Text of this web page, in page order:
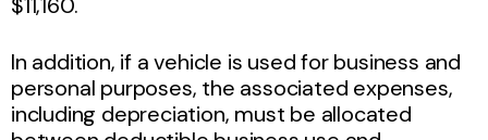
In addition, if a vehicle is used for business and
personal purposes, the associated expenses,
including depreciation, must be allocated